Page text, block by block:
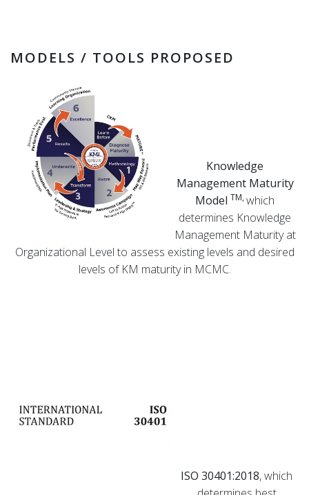
MODELS / TOOLS PROPOSED
Knowledge
Management Maturity
Model TM, which
determines Knowledge
Management Maturity at
Organizational Level to assess existing levels and desired
levels of KM maturity in MCMC.
ISO 30401:2018, which